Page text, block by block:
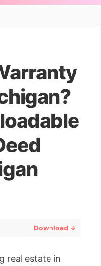
Download ↓
real estate in